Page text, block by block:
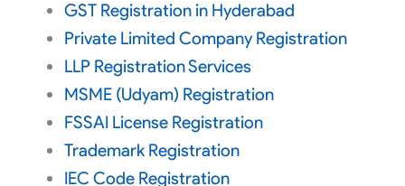
GST Registration in Hyderabad
Private Limited Company Registration
LLP Registration Services
MSME (Udyam) Registration
FSSAI License Registration
Trademark Registration
IEC Code Registration